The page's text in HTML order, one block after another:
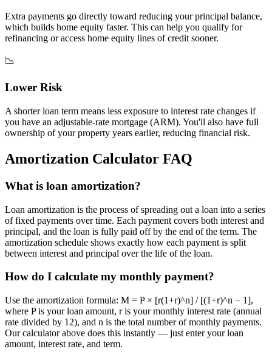
Extra payments go directly toward reducing your principal balance,
which builds home equity faster. This can help you qualify for
refinancing or access home equity lines of credit sooner.
📉
Lower Risk
A shorter loan term means less exposure to interest rate changes if
you have an adjustable-rate mortgage (ARM). You'll also have full
ownership of your property years earlier, reducing financial risk.
Amortization Calculator FAQ
What is loan amortization?
Loan amortization is the process of spreading out a loan into a series
of fixed payments over time. Each payment covers both interest and
principal, and the loan is fully paid off by the end of the term. The
amortization schedule shows exactly how each payment is split
between interest and principal over the life of the loan.
How do I calculate my monthly payment?
Use the amortization formula: M = P × [r(1+r)^n] / [(1+r)^n − 1],
where P is your loan amount, r is your monthly interest rate (annual
rate divided by 12), and n is the total number of monthly payments.
Our calculator above does this instantly — just enter your loan
amount, interest rate, and term.